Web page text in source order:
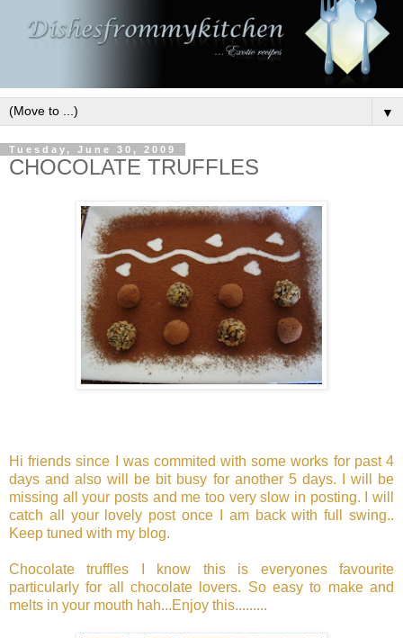
▼
Tuesday, June 30, 2009
CHOCOLATE TRUFFLES
Hi friends since I was commited with some works for past 4
days and also will be bit busy for another 5 days. I will be
missing all your posts and me too very slow in posting. I will
catch all your lovely post once I am back with full swing..
Keep tuned with my blog.
Chocolate truffles I know this is everyones favourite
particularly for all chocolate lovers. So easy to make and
melts in your mouth hah...Enjoy this.........